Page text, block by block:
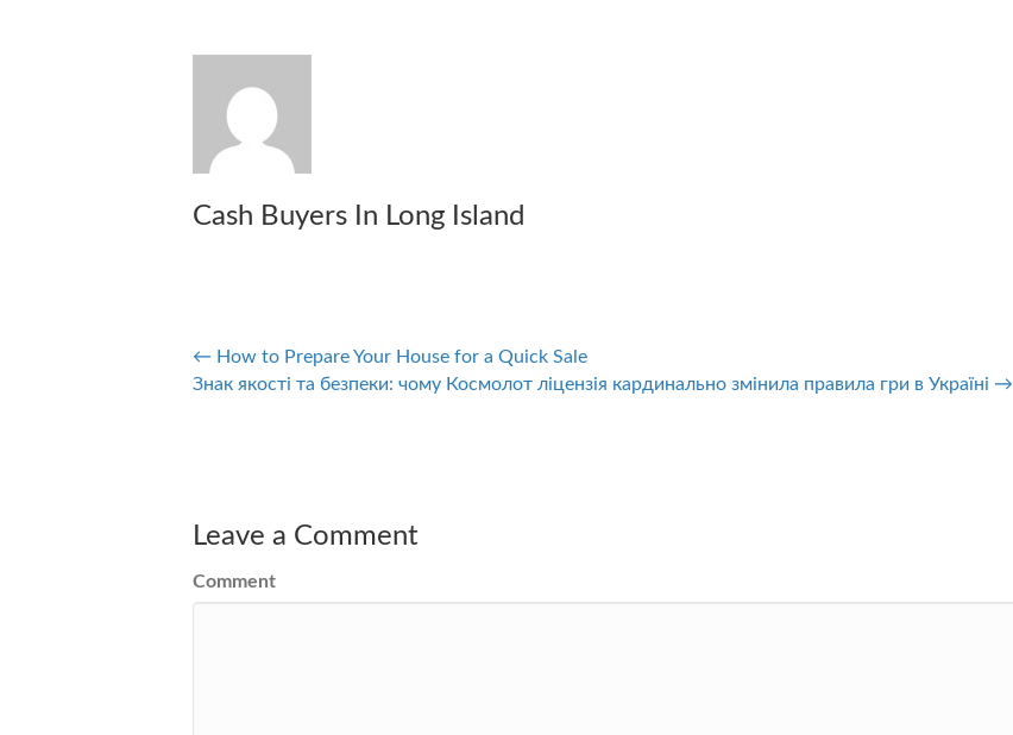
Cash Buyers In Long Island
Posts
← How to Prepare Your House for a Quick Sale
Знак якості та безпеки: чому Космолот ліцензія кардинально змінила правила гри в Україні →
Leave a Comment
Comment